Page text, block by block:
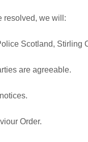
resolved, we will:
Scotland, Stirling
are agreeable.
Order.